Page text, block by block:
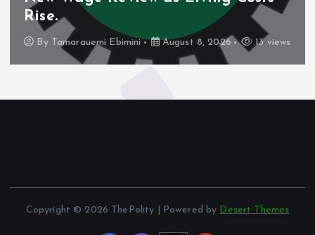
Rise.
By Tamarauemi Ebimini August 8, 2026 13 views
Copyright © 2026 ThePolity | Powered by Desert Themes